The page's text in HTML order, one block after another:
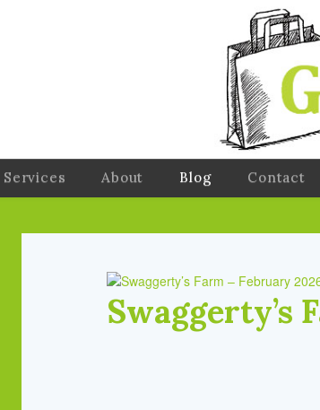
Services About Blog Contact
Swaggerty’s